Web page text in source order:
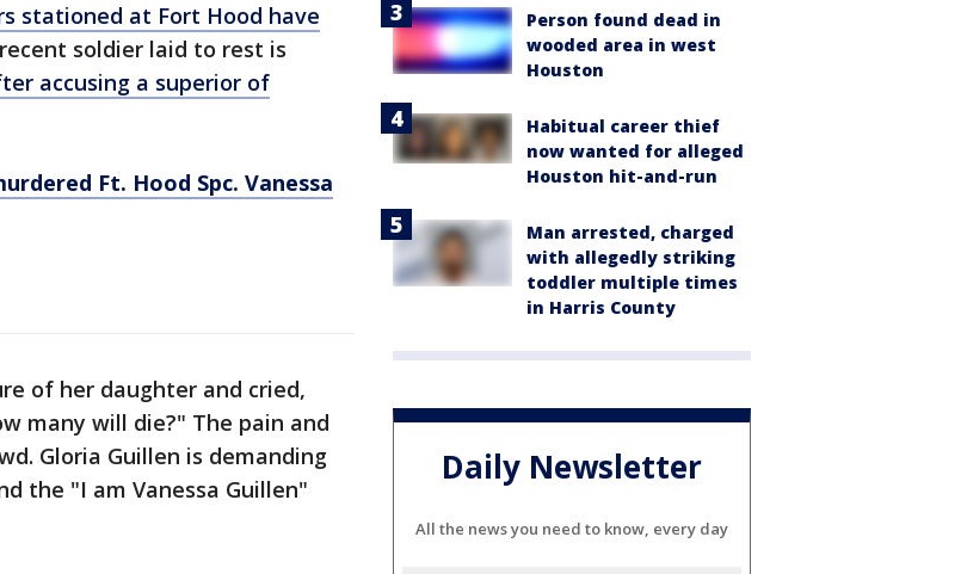
stationed at Fort Hood have
soldier laid to rest is
accusing a superior of
Ft. Hood Spc. Vanessa
of her daughter and cried,
many will die?" The pain and
Gloria Guillen is demanding
the "I am Vanessa Guillen"
Person found dead in
wooded area in west
Houston
Habitual career thief
now wanted for alleged
Houston hit-and-run
Man arrested, charged
with allegedly striking
toddler multiple times
in Harris County
Daily Newsletter
All the news you need to know, every day